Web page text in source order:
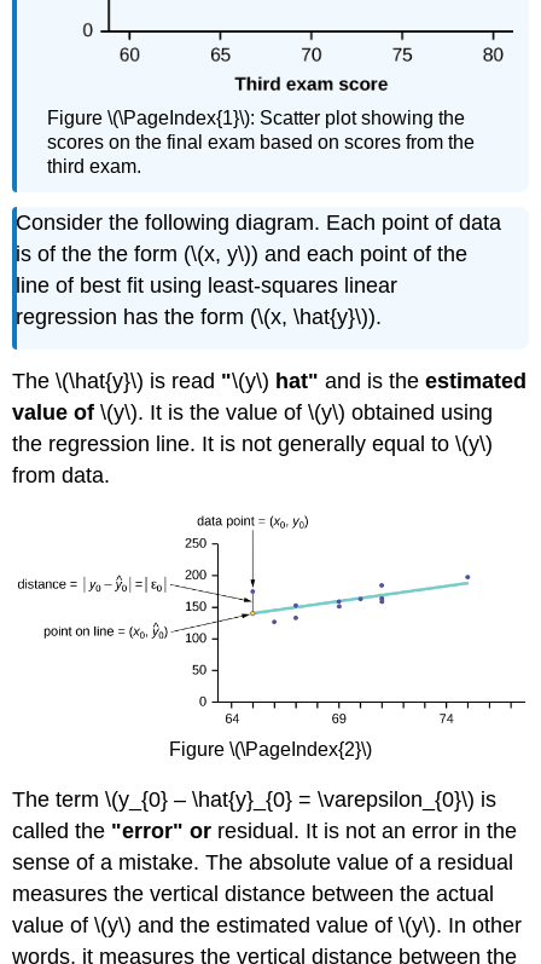
Figure \(\PageIndex{1}\): Scatter plot showing the
scores on the final exam based on scores from the
third exam.
Consider the following diagram. Each point of data
is of the the form (\(x, y\)) and each point of the
line of best fit using least-squares linear
regression has the form (\(x, \hat{y}\)).
The \(\hat{y}\) is read "\(y\) hat" and is theestimated
value of\(y\). It is the value of \(y\) obtained using
the regression line. It is not generally equal to \(y\)
from data.
Figure \(\PageIndex{2}\)
The term \(y_{0} – \hat{y}_{0} = \varepsilon_{0}\) is
called the "error" or residual. It is not an error in the
sense of a mistake. The absolute value of a residual
measures the vertical distance between the actual
value of \(y\) and the estimated value of \(y\). In other
words, it measures the vertical distance between the